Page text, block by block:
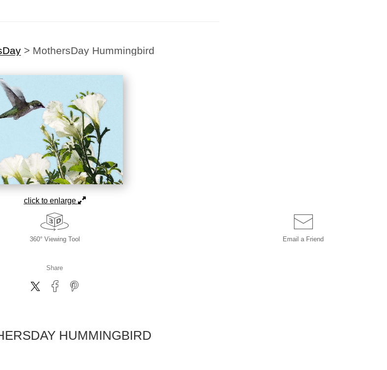
> MothersDay Hummingbird
click to enlarge
360° Viewing Tool Email a Friend
Share
HUMMINGBIRD